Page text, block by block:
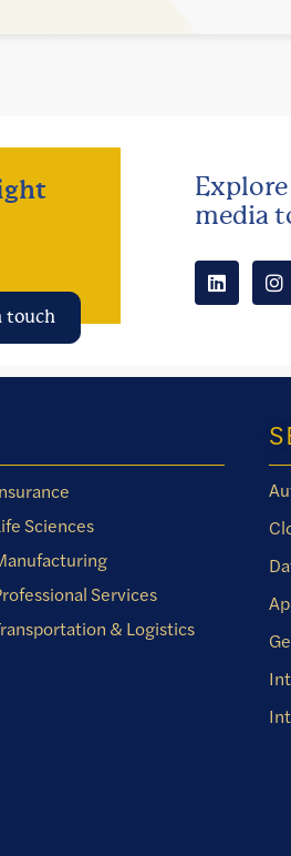
touch
media
Sciences
Services
& Logistics